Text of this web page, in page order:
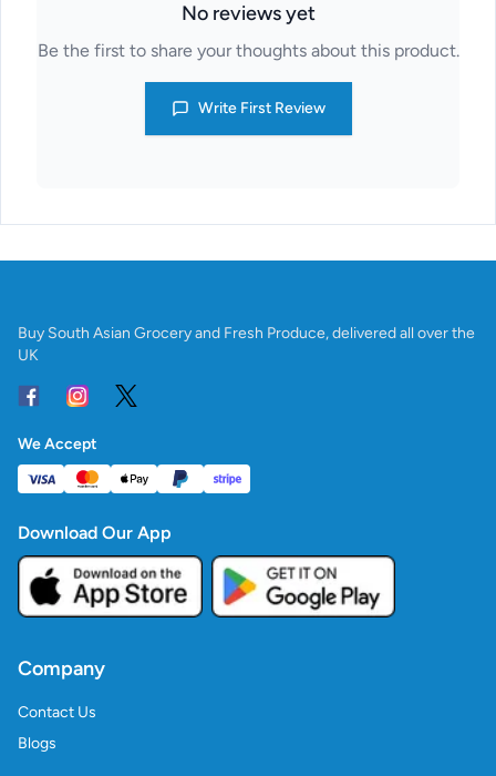
No reviews yet
Be the first to share your thoughts about this product.
Write First Review
Buy South Asian Grocery and Fresh Produce, delivered all over the
UK
We Accept
Download Our App
Company
Contact Us
Blogs